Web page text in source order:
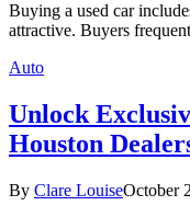
Buying a used car
attractive. Buyers
Auto
Unlock
Houston
By Clare LouiseOctober